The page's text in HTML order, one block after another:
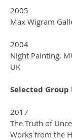
2005
Max Wigram
2004
Night Painting,
UK
Selected
2017
The Truth of
Works from the